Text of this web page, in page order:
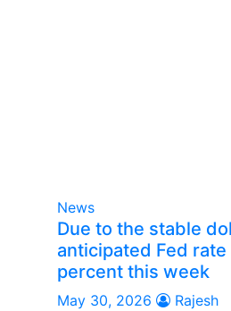
News
Due to the stable
anticipated Fed
percent this week
May 30, 2026
Rajesh